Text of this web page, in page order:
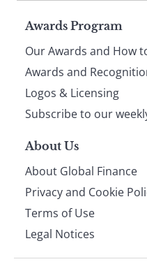
Page
Awards Program
Our Awards and How
Awards and
Logos & Licensing
Subscribe to our
About Us
About Global Finance
Privacy and Cookie
Terms of Use
Legal Notices